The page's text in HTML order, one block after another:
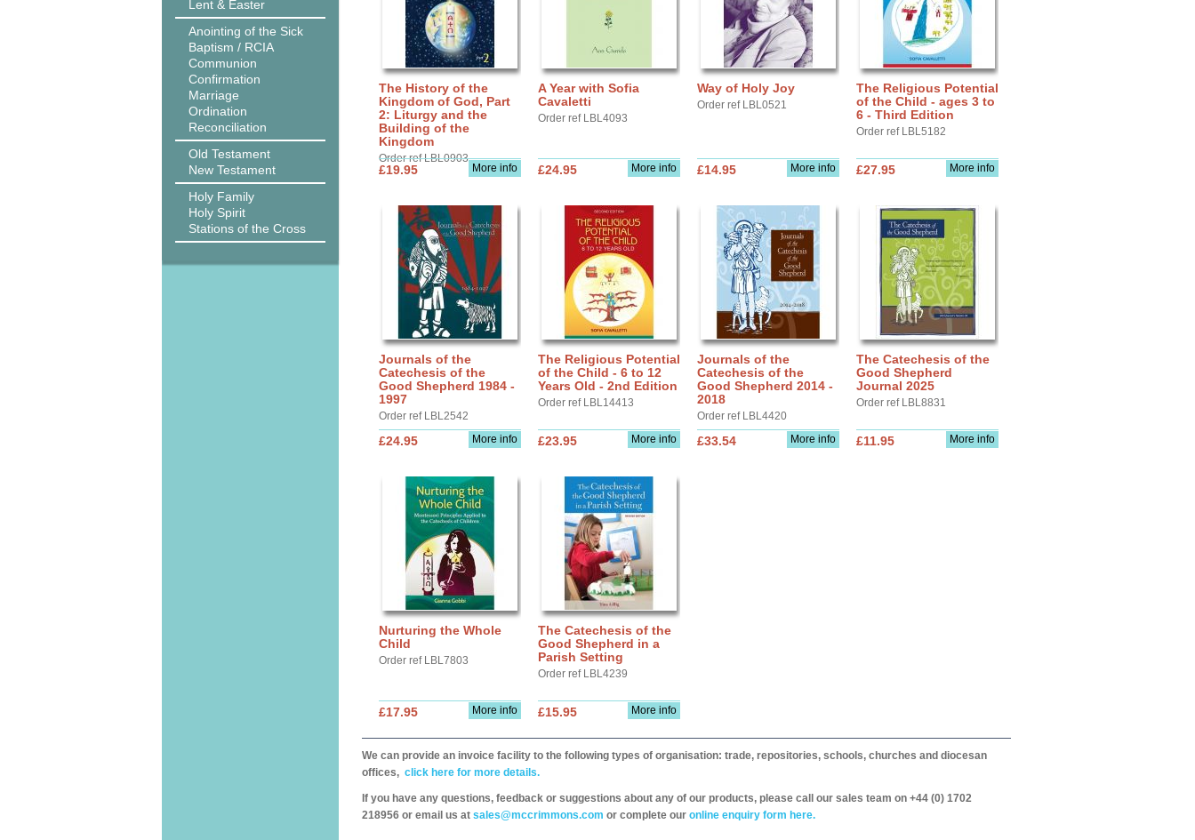
Lent & Easter
Anointing of the Sick
Baptism / RCIA
Communion
Confirmation
Marriage
Ordination
Reconciliation
Old Testament
New Testament
Holy Family
Holy Spirit
Stations of the Cross
The History of the
Kingdom of God, Part
2: Liturgy and the
Building of the
Kingdom
Order ref LBL0903
More info
£19.95
A Year with Sofia
Cavaletti
Order ref LBL4093
More info
£24.95
Way of Holy Joy
Order ref LBL0521
More info
£14.95
The Religious Potential
of the Child - ages 3 to
6 - Third Edition
Order ref LBL5182
More info
£27.95
Journals of the
Catechesis of the
Good Shepherd 1984 -
1997
Order ref LBL2542
More info
£24.95
The Religious Potential
of the Child - 6 to 12
Years Old - 2nd Edition
Order ref LBL14413
More info
£23.95
Journals of the
Catechesis of the
Good Shepherd 2014 -
2018
Order ref LBL4420
More info
£33.54
The Catechesis of the
Good Shepherd
Journal 2025
Order ref LBL8831
More info
£11.95
Nurturing the Whole
Child
Order ref LBL7803
More info
£17.95
The Catechesis of the
Good Shepherd in a
Parish Setting
Order ref LBL4239
More info
£15.95
We can provide an invoice facility to the following types of organisation: trade, repositories, schools, churches and diocesan
offices, click here for more details.
If you have any questions, feedback or suggestions about any of our products, please call our sales team on +44 (0) 1702
218956 or email us at sales@mccrimmons.com or complete our online enquiry form here.